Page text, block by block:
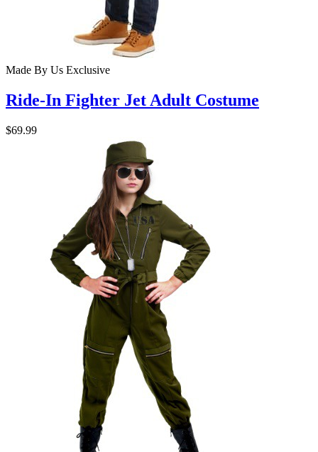
Made By Us Exclusive
Ride-In Fighter Jet Adult Costume
$69.99